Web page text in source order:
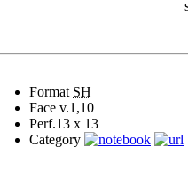
Format SH
Face v.1,10
Perf.13 x 13
Category